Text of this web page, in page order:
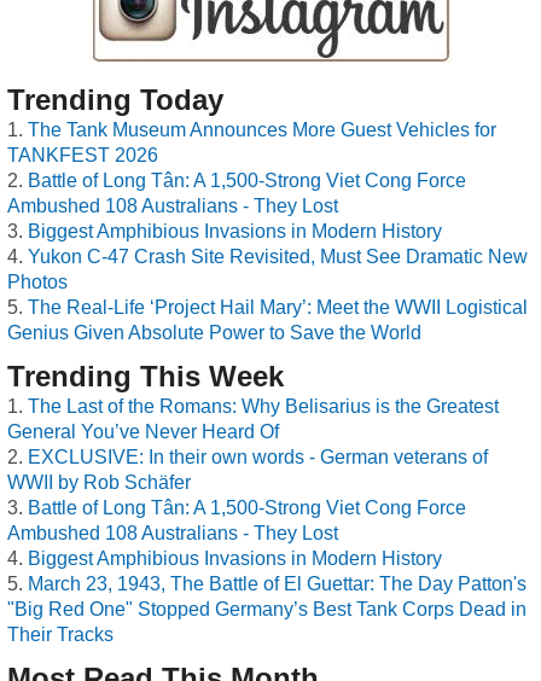
Trending Today
The Tank Museum Announces More Guest Vehicles for
TANKFEST 2026
Battle of Long Tân: A 1,500-Strong Viet Cong Force
Ambushed 108 Australians - They Lost
Biggest Amphibious Invasions in Modern History
Yukon C-47 Crash Site Revisited, Must See Dramatic New
Photos
The Real-Life ‘Project Hail Mary’: Meet the WWII Logistical
Genius Given Absolute Power to Save the World
Trending This Week
The Last of the Romans: Why Belisarius is the Greatest
General You’ve Never Heard Of
EXCLUSIVE: In their own words - German veterans of
WWII by Rob Schäfer
Battle of Long Tân: A 1,500-Strong Viet Cong Force
Ambushed 108 Australians - They Lost
Biggest Amphibious Invasions in Modern History
March 23, 1943, The Battle of El Guettar: The Day Patton's
"Big Red One" Stopped Germany’s Best Tank Corps Dead in
Their Tracks